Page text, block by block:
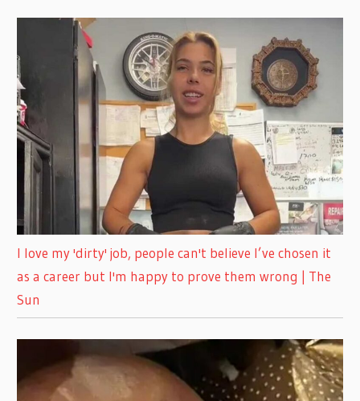
I love my 'dirty' job, people can't believe I’ve chosen it
as a career but I'm happy to prove them wrong | The
Sun